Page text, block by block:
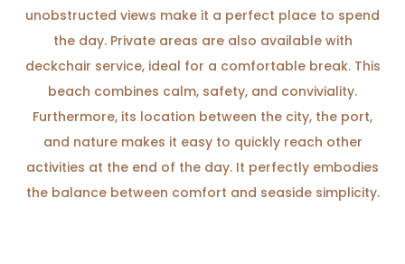
unobstructed views make it a perfect place to spend
the day. Private areas are also available with
deckchair service, ideal for a comfortable break. This
beach combines calm, safety, and conviviality.
Furthermore, its location between the city, the port,
and nature makes it easy to quickly reach other
activities at the end of the day. It perfectly embodies
the balance between comfort and seaside simplicity.